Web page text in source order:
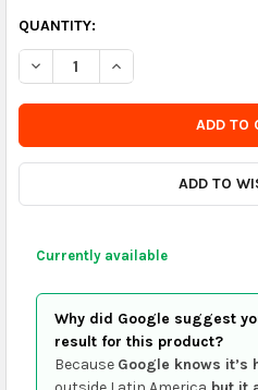
CURRENTLY
IN
STOCK
SOON
QUANTITY:
DECREASE QUANTITY OF B&B
INCREASE
ADD TO
Currently available
Why did Google suggest
result for this product?
Because Google knows it’s